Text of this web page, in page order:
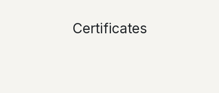
Certificates